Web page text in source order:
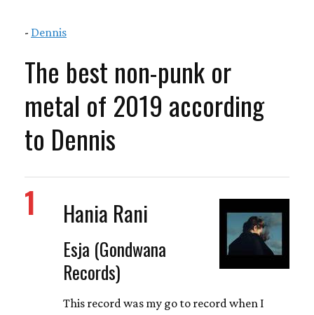
- Dennis
The best non-punk or
metal of 2019 according
to Dennis
1 Hania Rani
Esja (Gondwana
Records)
This record was my go to record when I